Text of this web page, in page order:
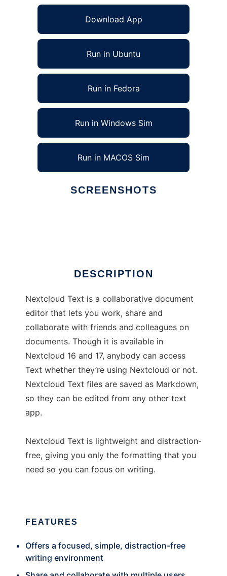
Download App
Run in Ubuntu
Run in Fedora
Run in Windows Sim
Run in MACOS Sim
SCREENSHOTS
DESCRIPTION
Nextcloud Text is a collaborative document
editor that lets you work, share and
collaborate with friends and colleagues on
documents. Though it is available in
Nextcloud 16 and 17, anybody can access
Text whether they’re using Nextcloud or not.
Nextcloud Text files are saved as Markdown,
so they can be edited from any other text
app.
Nextcloud Text is lightweight and distraction-
free, giving you only the formatting that you
need so you can focus on writing.
FEATURES
Offers a focused, simple, distraction-free
writing environment